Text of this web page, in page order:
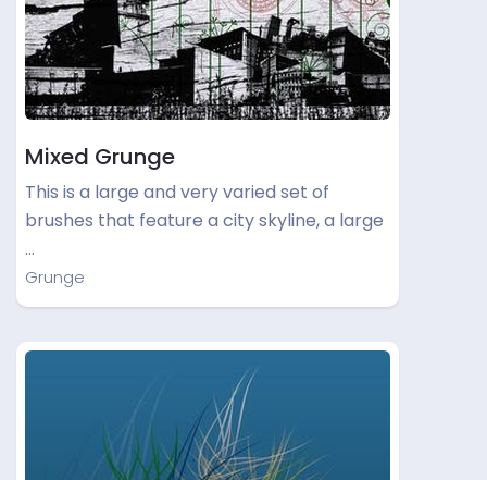
Mixed Grunge
This is a large and very varied set of
brushes that feature a city skyline, a large
…
Grunge